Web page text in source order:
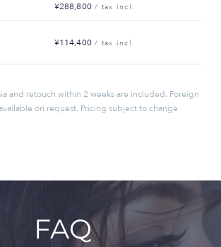
¥288,800 / tax incl.
¥114,400 / tax incl.
and retouch within 2 weeks are included. Foreign
on request. Pricing subject to change
FAQ